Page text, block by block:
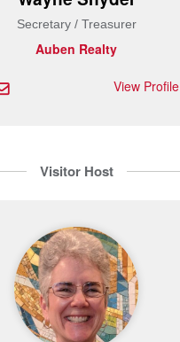
Secretary / Treasurer
Auben Realty
View Profile
Visitor Host